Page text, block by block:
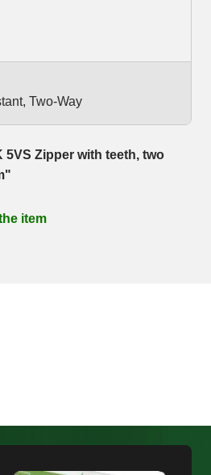
Two-Way
5VS Zipper with teeth, two
item